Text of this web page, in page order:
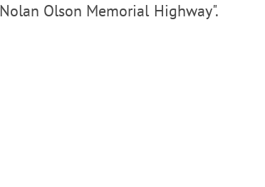
Olson Memorial Highway".